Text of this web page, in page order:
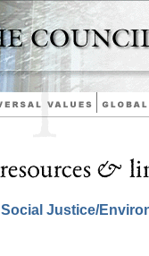
Social Justice/